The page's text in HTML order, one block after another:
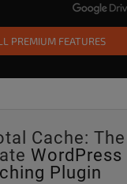
PREMIUM FEATURES
Cache: The
WordPress
Plugin